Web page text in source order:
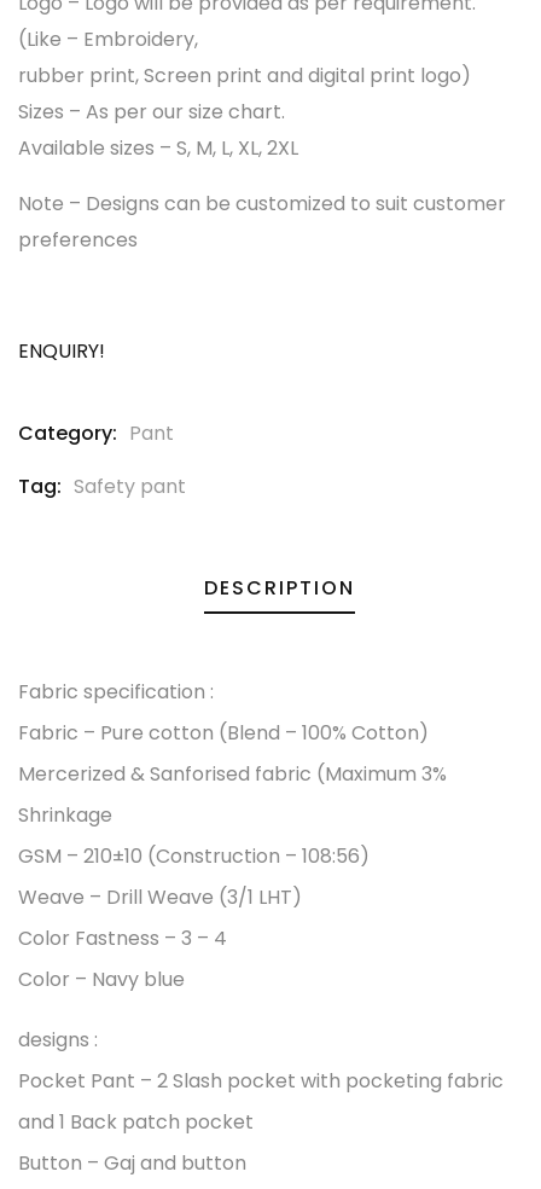
(Like – Embroidery,
rubber print, Screen print and digital print logo)
Sizes – As per our size chart.
Available sizes – S, M, L, XL, 2XL
Note – Designs can be customized to suit customer
preferences
ENQUIRY!
Category: Pant
Tag: Safety pant
DESCRIPTION
Fabric specification :
Fabric – Pure cotton (Blend – 100% Cotton)
Mercerized & Sanforised fabric (Maximum 3%
Shrinkage
GSM – 210±10 (Construction – 108:56)
Weave – Drill Weave (3/1 LHT)
Color Fastness – 3 – 4
Color – Navy blue
designs :
Pocket Pant – 2 Slash pocket with pocketing fabric
and 1 Back patch pocket
Button – Gaj and button